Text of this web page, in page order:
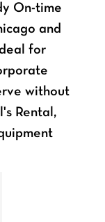
On-time
and
for
without
Rental,